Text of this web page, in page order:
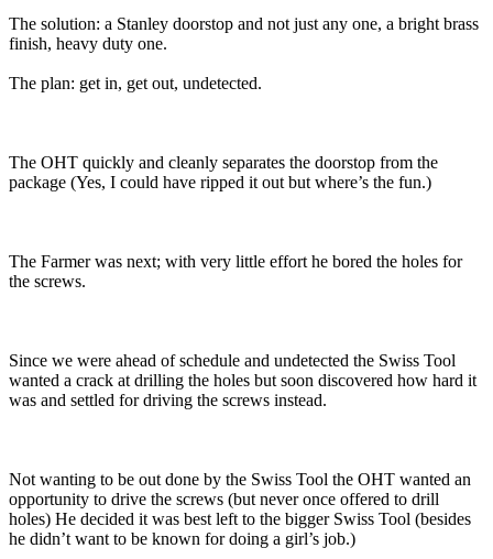
The solution: a Stanley doorstop and not just any one, a bright brass
finish, heavy duty one.
The plan: get in, get out, undetected.
The OHT quickly and cleanly separates the doorstop from the
package (Yes, I could have ripped it out but where’s the fun.)
The Farmer was next; with very little effort he bored the holes for
the screws.
Since we were ahead of schedule and undetected the Swiss Tool
wanted a crack at drilling the holes but soon discovered how hard it
was and settled for driving the screws instead.
Not wanting to be out done by the Swiss Tool the OHT wanted an
opportunity to drive the screws (but never once offered to drill
holes) He decided it was best left to the bigger Swiss Tool (besides
he didn’t want to be known for doing a girl’s job.)